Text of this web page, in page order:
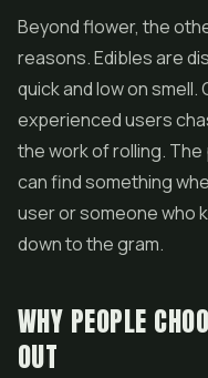
Beyond flower, the
reasons. Edibles are
quick and low on
experienced users
the work of rolling.
can find something
user or someone who
down to the gram.
WHY PEOPLE
OUT